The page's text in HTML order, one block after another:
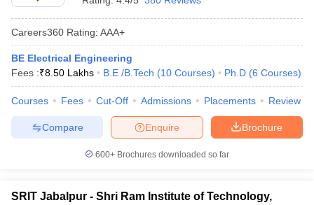
Careers360 Rating: AAA+
BE Electrical Engineering
Fees :₹8.50 Lakhs B.E /B.Tech (10 Courses) Ph.D (6 Courses)
Courses Fees Cut-Off Admissions Placements Review
Brochure
Enquire
Compare
600+ Brochures downloaded so far
SRIT Jabalpur - Shri Ram Institute of Technology,